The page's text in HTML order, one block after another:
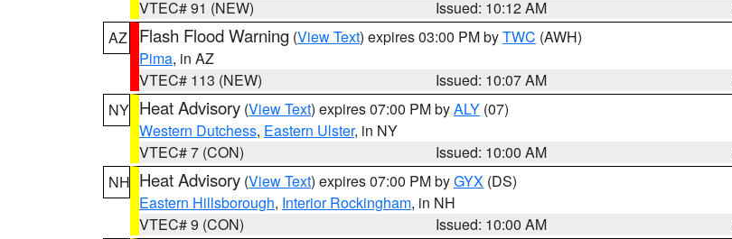
VTEC# 91 (NEW)
Issued: 10:12 AM
AZ
Flash Flood Warning (View Text) expires 03:00 PM byTWC (AWH)
Pima, in AZ
VTEC# 113 (NEW)
Issued: 10:07 AM
NY Heat Advisory (View Text) expires 07:00 PM byALY (07)
Western Dutchess, Eastern Ulster, in NY
VTEC# 7 (CON)
Issued: 10:00 AM
NH Heat Advisory (View Text) expires 07:00 PM byGYX (DS)
Eastern Hillsborough, Interior Rockingham, in NH
VTEC# 9 (CON)
Issued: 10:00 AM